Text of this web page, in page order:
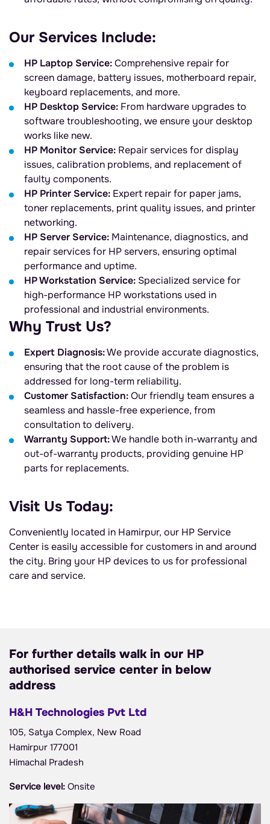
Our Services Include:
HP Laptop Service:Comprehensive repair for
screen damage, battery issues, motherboard repair,
keyboard replacements, and more.
HP Desktop Service: From hardware upgrades to
software troubleshooting, we ensure your desktop
works like new.
HP Monitor Service: Repair services for display
issues, calibration problems, and replacement of
faulty components.
HP Printer Service: Expert repair for paper jams,
toner replacements, print quality issues, and printer
networking.
HP Server Service: Maintenance, diagnostics, and
repair services for HP servers, ensuring optimal
performance and uptime.
HP Workstation Service: Specialized service for
high-performance HP workstations used in
professional and industrial environments.
Why Trust Us?
Expert Diagnosis:We provide accurate diagnostics,
ensuring that the root cause of the problem is
addressed for long-term reliability.
Customer Satisfaction:Our friendly team ensures a
seamless and hassle-free experience, from
consultation to delivery.
Warranty Support:We handle both in-warranty and
out-of-warranty products, providing genuine HP
parts for replacements.
Visit Us Today:
Conveniently located in Hamirpur, our HP Service
Center is easily accessible for customers in and around
the city. Bring your HP devices to us for professional
care and service.
For further details walk in our HP
authorised service center in below
address
H&H Technologies Pvt Ltd
105, Satya Complex, New Road
Hamirpur 177001
Himachal Pradesh
Service level: Onsite